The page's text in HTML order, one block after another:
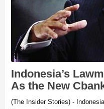
Indonesia’s
As the New
(The Insider Stories) -